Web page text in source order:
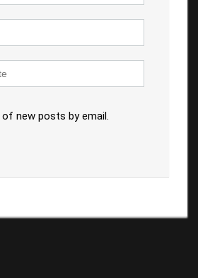
new posts by email.